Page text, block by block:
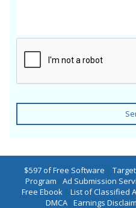
$597 of Free Software |
Program | Ad Submission
Free Ebook | List of Classified
DMCA| Earnings